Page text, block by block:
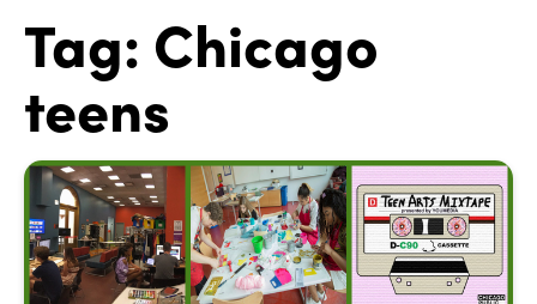
Tag: Chicago
teens